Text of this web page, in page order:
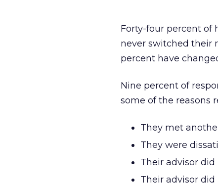
Forty-four percent of
never switched their
percent have
Nine percent of
some of the reasons
They met
They were
Their advisor
Their advisor